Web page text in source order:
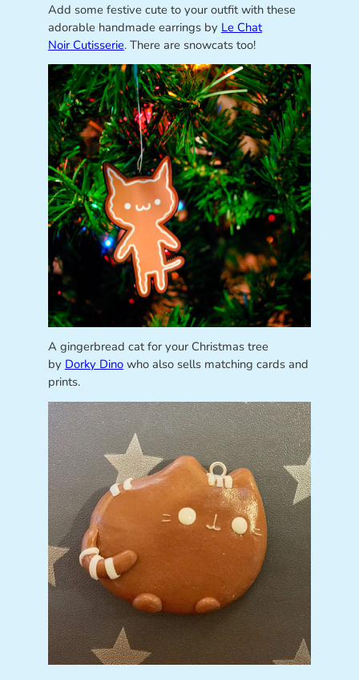
Add some festive cute to your outfit with these
adorable handmade earrings by Le Chat
Noir Cutisserie. There are snowcats too!
A gingerbread cat for your Christmas tree
by Dorky Dinowho also sells matching cards and
prints.